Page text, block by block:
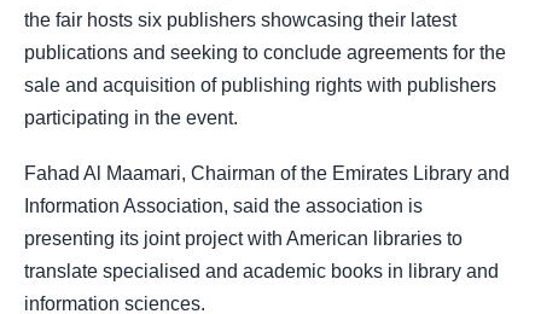
the fair hosts six publishers showcasing their latest
publications and seeking to conclude agreements for the
sale and acquisition of publishing rights with publishers
participating in the event.
Fahad Al Maamari, Chairman of the Emirates Library and
Information Association, said the association is
presenting its joint project with American libraries to
translate specialised and academic books in library and
information sciences.